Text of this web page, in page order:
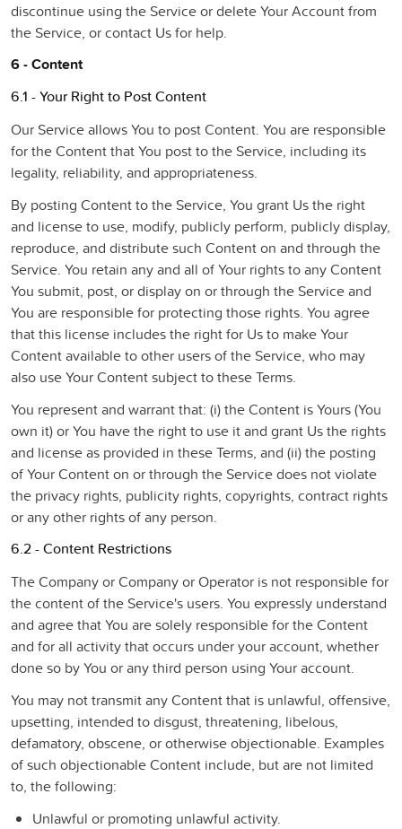
discontinue using the Service or delete Your Account from
the Service, or contact Us for help.
6 - Content
6.1 - Your Right to Post Content
Our Service allows You to post Content. You are responsible
for the Content that You post to the Service, including its
legality, reliability, and appropriateness.
By posting Content to the Service, You grant Us the right
and license to use, modify, publicly perform, publicly display,
reproduce, and distribute such Content on and through the
Service. You retain any and all of Your rights to any Content
You submit, post, or display on or through the Service and
You are responsible for protecting those rights. You agree
that this license includes the right for Us to make Your
Content available to other users of the Service, who may
also use Your Content subject to these Terms.
You represent and warrant that: (i) the Content is Yours (You
own it) or You have the right to use it and grant Us the rights
and license as provided in these Terms, and (ii) the posting
of Your Content on or through the Service does not violate
the privacy rights, publicity rights, copyrights, contract rights
or any other rights of any person.
6.2 - Content Restrictions
The Company or Company or Operator is not responsible for
the content of the Service's users. You expressly understand
and agree that You are solely responsible for the Content
and for all activity that occurs under your account, whether
done so by You or any third person using Your account.
You may not transmit any Content that is unlawful, offensive,
upsetting, intended to disgust, threatening, libelous,
defamatory, obscene, or otherwise objectionable. Examples
of such objectionable Content include, but are not limited
to, the following:
Unlawful or promoting unlawful activity.